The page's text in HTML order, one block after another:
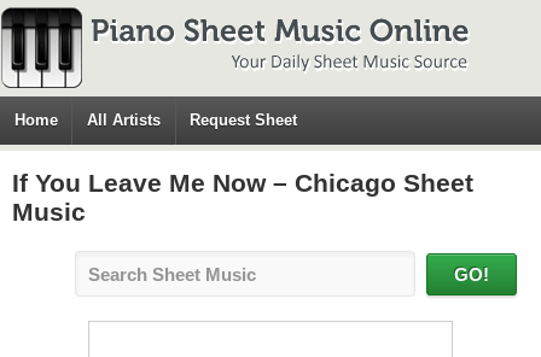
Home All Artists Request Sheet
If You Leave Me Now – Chicago Sheet
Music